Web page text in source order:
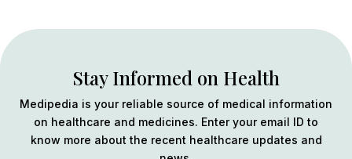
Stay Informed on Health
Medipedia is your reliable source of medical information
on healthcare and medicines. Enter your email ID to
know more about the recent healthcare updates and